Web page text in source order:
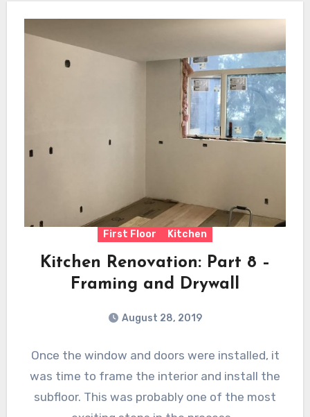
First Floor Kitchen
Kitchen Renovation: Part 8 –
Framing and Drywall
August 28, 2019
Once the window and doors were installed, it
was time to frame the interior and install the
subfloor. This was probably one of the most